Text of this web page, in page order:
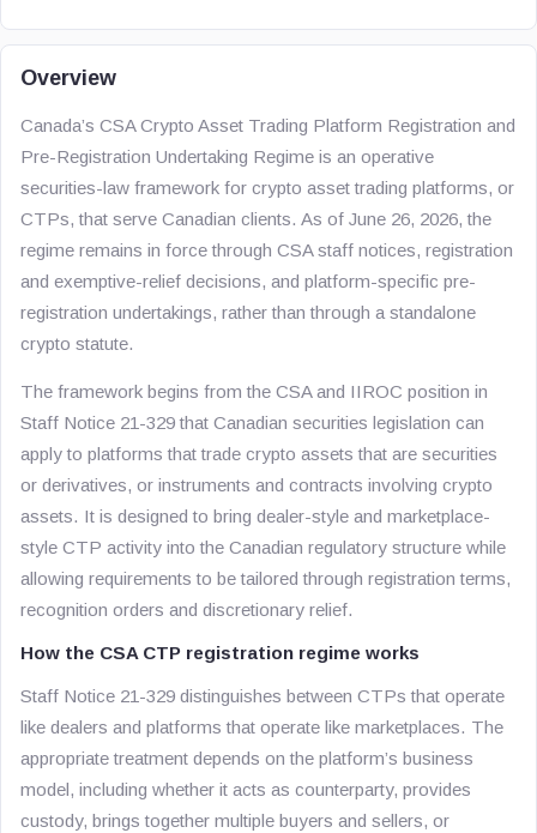
Overview
Canada’s CSA Crypto Asset Trading Platform Registration and
Pre-Registration Undertaking Regime is an operative
securities-law framework for crypto asset trading platforms, or
CTPs, that serve Canadian clients. As of June 26, 2026, the
regime remains in force through CSA staff notices, registration
and exemptive-relief decisions, and platform-specific pre-
registration undertakings, rather than through a standalone
crypto statute.
The framework begins from the CSA and IIROC position in
Staff Notice 21-329 that Canadian securities legislation can
apply to platforms that trade crypto assets that are securities
or derivatives, or instruments and contracts involving crypto
assets. It is designed to bring dealer-style and marketplace-
style CTP activity into the Canadian regulatory structure while
allowing requirements to be tailored through registration terms,
recognition orders and discretionary relief.
How the CSA CTP registration regime works
Staff Notice 21-329 distinguishes between CTPs that operate
like dealers and platforms that operate like marketplaces. The
appropriate treatment depends on the platform’s business
model, including whether it acts as counterparty, provides
custody, brings together multiple buyers and sellers, or